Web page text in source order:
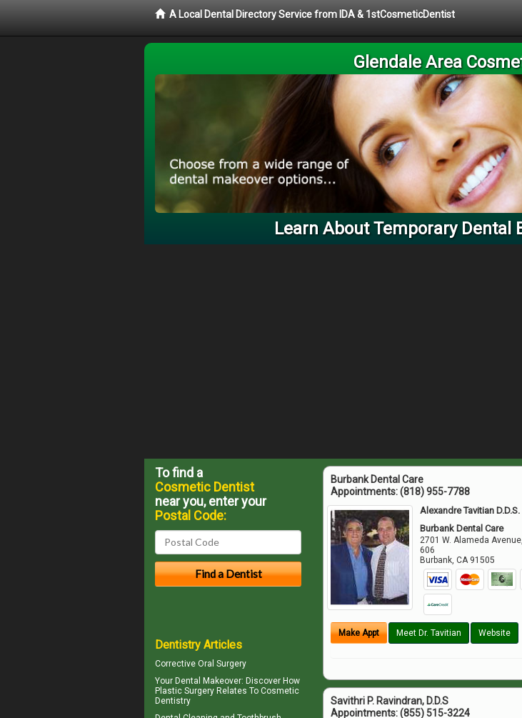
A Local Dental Directory Service from IDA & 1stCosmeticDentist
Glendale Area
Learn About Temporary Dental
Burbank Dental Care
Appointments:(818) 955-7788
Alexandre Tavitian D.D.S.
Burbank Dental Care
2701 W. Alameda
606
Burbank ,CA 91505
Make Appt Meet Dr. Tavitian Website
Savithri P. Ravindran, D.D.S
Appointments:(855) 515-3224
To find a
Cosmetic Dentist
near you, enter your
Postal Code:
Dentistry Articles
Corrective Oral Surgery
Your Dental Makeover: Discover How
Plastic Surgery Relates To Cosmetic
Dentistry